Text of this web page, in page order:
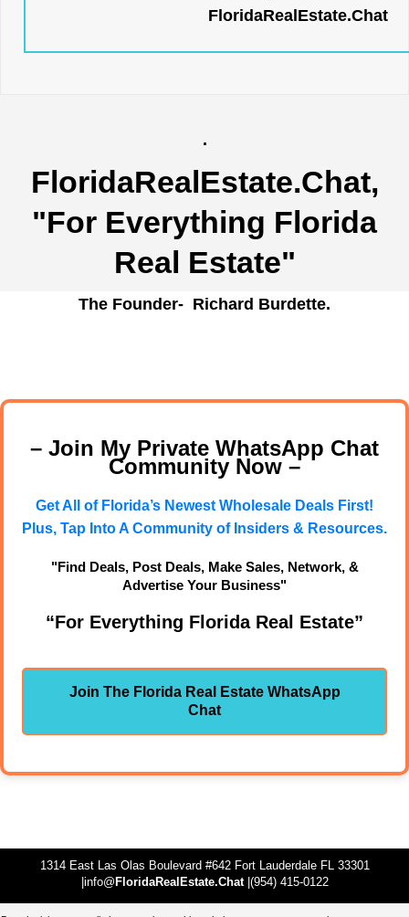
FloridaRealEstate.Chat
.
FloridaRealEstate.Chat,
"For Everything Florida
Real Estate"
The Founder- Richard Burdette.
– Join My Private WhatsApp Chat
Community Now –
Get All of Florida’s Newest Wholesale Deals First!
Plus, Tap Into A Community of Insiders & Resources.
"Find Deals, Post Deals, Make Sales, Network, &
Advertise Your Business"
“For Everything Florida Real Estate”
Join The Florida Real Estate WhatsApp
Chat
1314 East Las Olas Boulevard #642 Fort Lauderdale FL 33301
|info@ FloridaRealEstate.Chat|(954) 415-0122